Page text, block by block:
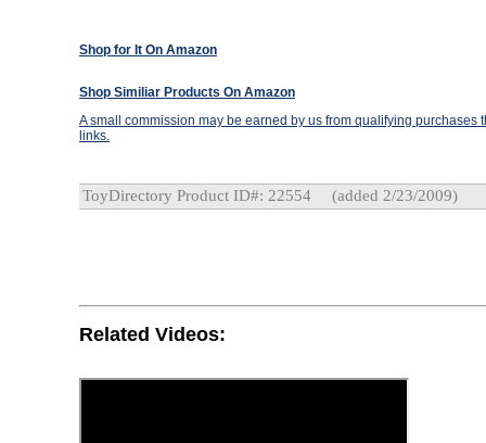
Shop for It On Amazon
Shop Similiar Products On Amazon
A small commission may be earned by us from qualifying purchases
links.
ToyDirectory Product ID#: 22554 (added 2/23/2009)
Related Videos: